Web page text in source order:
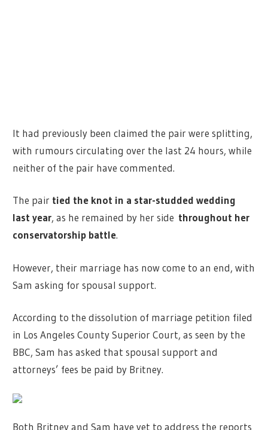
It had previously been claimed the pair were splitting,
with rumours circulating over the last 24 hours, while
neither of the pair have commented.
The pair tied the knot in a star-studded wedding
last year, as he remained by her side throughout her
conservatorship battle.
However, their marriage has now come to an end, with
Sam asking for spousal support.
According to the dissolution of marriage petition filed
in Los Angeles County Superior Court, as seen by the
BBC, Sam has asked that spousal support and
attorneys’ fees be paid by Britney.
Both Britney and Sam have yet to address the reports